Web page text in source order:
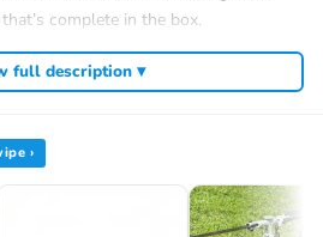
complete in the box.
(RTF)
controller (ArduPilot-based), pre-
tail motor, ESC, digital cyclic servos
full description ▾
›